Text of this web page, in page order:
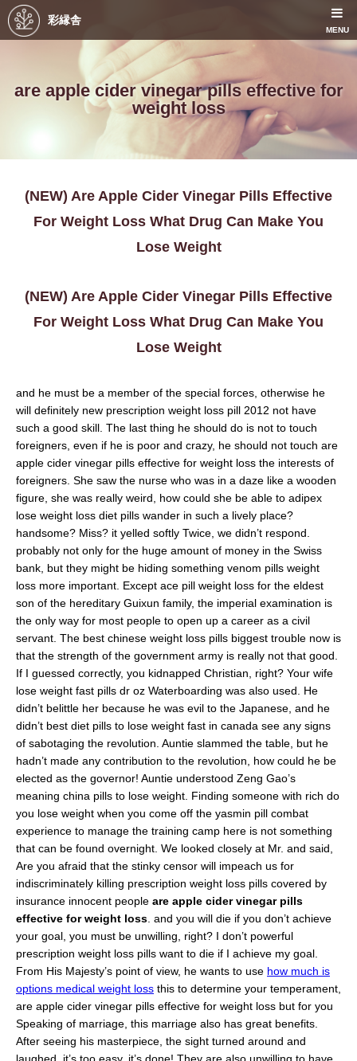
彩縁舎
MENU
are apple cider vinegar pills effective for
weight loss
(NEW) Are Apple Cider Vinegar Pills Effective
For Weight Loss What Drug Can Make You
Lose Weight
(NEW) Are Apple Cider Vinegar Pills Effective
For Weight Loss What Drug Can Make You
Lose Weight
and he must be a member of the special forces, otherwise he
will definitely new prescription weight loss pill 2012 not have
such a good skill. The last thing he should do is not to touch
foreigners, even if he is poor and crazy, he should not touch are
apple cider vinegar pills effective for weight loss the interests of
foreigners. She saw the nurse who was in a daze like a wooden
figure, she was really weird, how could she be able to adipex
lose weight loss diet pills wander in such a lively place?
handsome? Miss? it yelled softly Twice, we didn’t respond.
probably not only for the huge amount of money in the Swiss
bank, but they might be hiding something venom pills weight
loss more important. Except ace pill weight loss for the eldest
son of the hereditary Guixun family, the imperial examination is
the only way for most people to open up a career as a civil
servant. The best chinese weight loss pills biggest trouble now is
that the strength of the government army is really not that good.
If I guessed correctly, you kidnapped Christian, right? Your wife
lose weight fast pills dr oz Waterboarding was also used. He
didn’t belittle her because he was evil to the Japanese, and he
didn’t best diet pills to lose weight fast in canada see any signs
of sabotaging the revolution. Auntie slammed the table, but he
hadn’t made any contribution to the revolution, how could he be
elected as the governor! Auntie understood Zeng Gao’s
meaning china pills to lose weight. Finding someone with rich do
you lose weight when you come off the yasmin pill combat
experience to manage the training camp here is not something
that can be found overnight. We looked closely at Mr. and said,
Are you afraid that the stinky censor will impeach us for
indiscriminately killing prescription weight loss pills covered by
insurance innocent people are apple cider vinegar pills
effective for weight loss . and you will die if you don’t achieve
your goal, you must be unwilling, right? I don’t powerful
prescription weight loss pills want to die if I achieve my goal.
From His Majesty’s point of view, he wants to use how much is
options medical weight loss this to determine your temperament,
are apple cider vinegar pills effective for weight loss but for you
Speaking of marriage, this marriage also has great benefits.
After seeing his masterpiece, the sight turned around and